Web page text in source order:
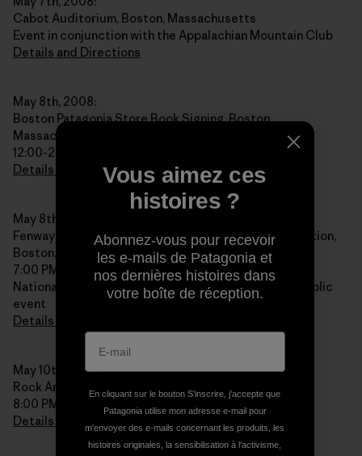
Cabot Auditorium, Boston, Massachusetts
Event in conjunction with the Appalachian Mountain Club
Details and Directions
May 8th, 2008:
Boston Patagonia Store Book Signing, Boston,
Massachusetts
12:00-2:00 PM
Details and Directions
May 8th, 2008:
Fenway Park, NOLS Alumni Reunion and Public Reception,
Boston, Massachusetts
7:00 PM
National Outdoor Leadership School Reunion and public
event
Details and Directions
May 10th, 2008:
Rock And Snow, New Paltz, New York
8:00 PM
Details and Directions
Vous aimez ces
histoires ?
Abonnez-vous pour recevoir
les e-mails de Patagonia et
nos dernières histoires dans
votre boîte de réception.
En cliquant sur le bouton S’inscrire, j'accepte que
Patagonia utilise mon adresse e-mail pour
m'envoyer des e-mails concernant les produits, les
histoires originales, la sensibilisation à l'activisme,